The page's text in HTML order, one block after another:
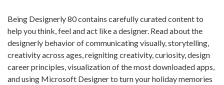
Being Designerly 80 contains carefully curated content to
help you think, feel and act like a designer. Read about the
designerly behavior of communicating visually, storytelling,
creativity across ages, reigniting creativity, curiosity, design
career principles, visualization of the most downloaded apps,
and using Microsoft Designer to turn your holiday memories